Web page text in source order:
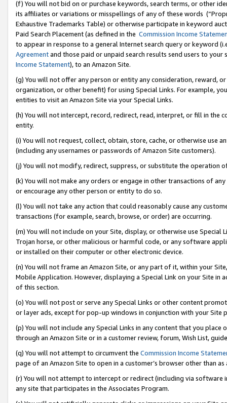
(f) You will not bid on or purchase keywords, search terms, or other
its affiliates or variations or misspellings of any of these words
Exhaustive Trademarks Table) or otherwise participate in keyword
Paid Search Placement (as defined in the Commission Income
to appear in response to a general Internet search query or keyword
Agreementand those paid or unpaid search results send users to
Income Statement), to an Amazon Site.
(g) You will not offer any person or entity any consideration, reward,
organization, or other benefit) for using Special Links. For example,
entities to visit an Amazon Site via your Special Links.
(h) You will not intercept, record, redirect, read, interpret, or fill in
entity.
(i) You will not request, collect, obtain, store, cache, or otherwise use
(including any usernames or passwords of Amazon Site customers).
(j) You will not modify, redirect, suppress, or substitute the operation
(k) You will not make any orders or engage in other transactions of
or encourage any other person or entity to do so.
(l) You will not take any action that could reasonably cause any
transactions (for example, search, browse, or order) are occurring.
(m) You will not include on your Site, display, or otherwise use
Trojan horse, or other malicious or harmful code, or any software
or installed on their computer or other electronic device.
(n) You will not frame an Amazon Site, or any part of it, within your
Mobile Application. However, displaying a Special Link on your Site
of this section.
(o) You will not post or serve any Special Links or other content
or layer ads, except for pop-up windows in conjunction with your
(p) You will not include any Special Links in any content that you
through an Amazon Site or in a customer review, forum, Wish List,
(q) You will not attempt to circumvent the Commission Income
page of an Amazon Site to open in a customer’s browser other than
(r) You will not attempt to intercept or redirect (including via software
any site that participates in the Associates Program.